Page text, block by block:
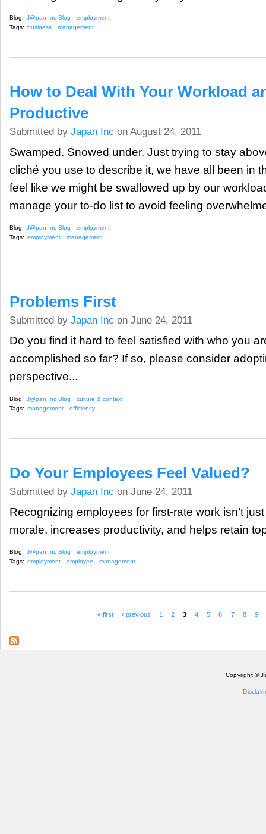
Blog: J@pan Inc Blog
employment
Tags: business management
How to Deal With Your Workload
Productive
Submitted by Japan Inc on August 24, 2011
Swamped. Snowed under. Just trying to stay
cliché you use to describe it, we have all been in
feel like we might be swallowed up by our
manage your to-do list to avoid feeling
Blog: J@pan Inc Blog
employment
Tags: employment management
Problems First
Submitted by Japan Inc on June 24, 2011
Do you find it hard to feel satisfied with who you
accomplished so far? If so, please consider
perspective...
Blog: J@pan Inc Blog
culture & context
Tags: management efficiency
Do Your Employees Feel Valued?
Submitted by Japan Inc on June 24, 2011
Recognizing employees for first-rate work isn’t
morale, increases productivity, and helps retain
Blog: J@pan Inc Blog
employment
Tags: employment employee management
« first ‹ previous 1 2 3 4 5 6 7 8 9
Copyright ©